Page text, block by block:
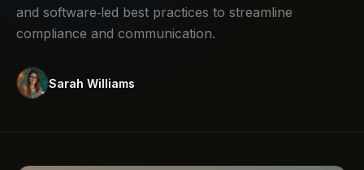
and software‑led best practices to streamline
compliance and communication.
Sarah Williams